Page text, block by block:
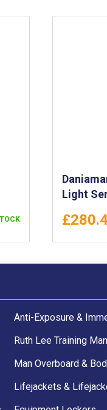
Light
LED
700930,
Anti-Exposure &
Ruth Lee Training
Man Overboard &
Lifejackets &